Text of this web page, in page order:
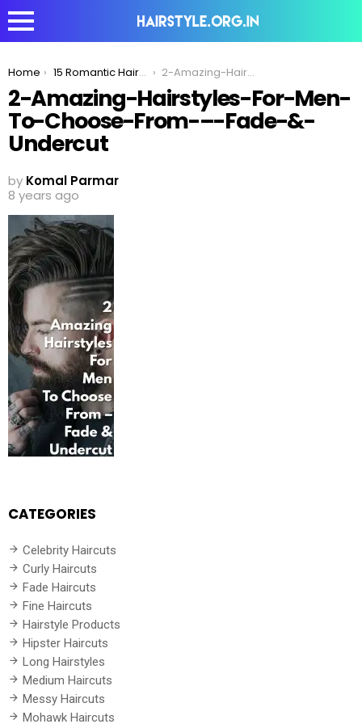
You are here:
Home 15 Romantic Haircuts Men With Curly Hair Can Try To Impress His Date 2-Amazing-Hairstyles-For-Men-To-Choose-From-–-Fade-&-Undercut
2-Amazing-Hairstyles-For-Men-
To-Choose-From-–-Fade-&-
Undercut
by Komal Parmar
8 years ago
CATEGORIES
Celebrity Haircuts
Curly Haircuts
Fade Haircuts
Fine Haircuts
Hairstyle Products
Hipster Haircuts
Long Hairstyles
Medium Haircuts
Messy Haircuts
Mohawk Haircuts